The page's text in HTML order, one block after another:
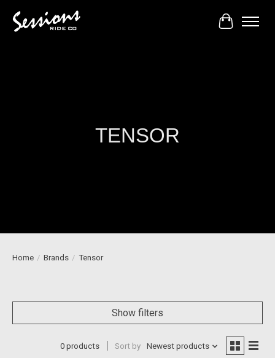
Cart
TENSOR
Home / Brands / Tensor
Show filters
0 products Sort by Newest products